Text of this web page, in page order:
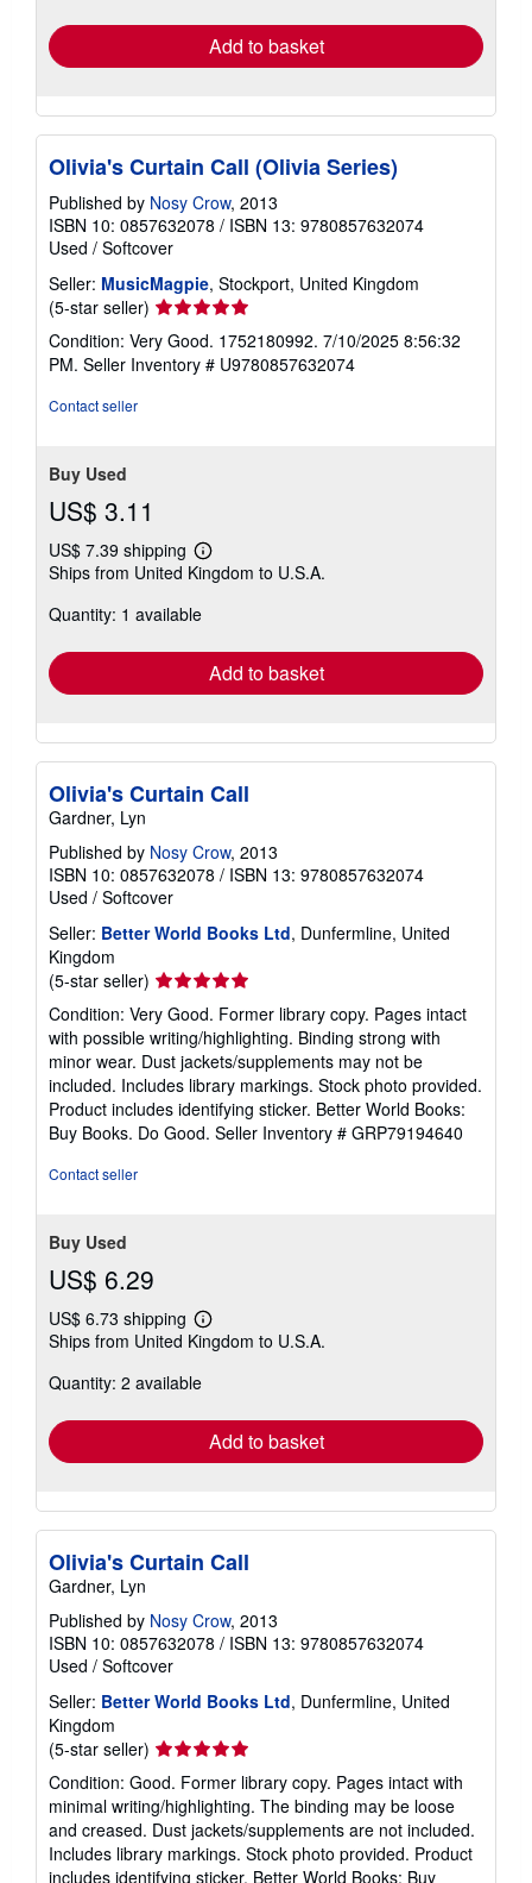
Add to basket
Olivia's Curtain Call (Olivia Series)
Published by Nosy Crow, 2013
ISBN 10: 0857632078 / ISBN 13: 9780857632074
Used / Softcover
Seller: MusicMagpie, Stockport, United Kingdom
(5-star seller) Seller
rating
5
out
Condition: Very Good. 1752180992. 7/10/2025 8:56:32
PM. Seller Inventory # U9780857632074
Contact seller
Buy Used
US$ 3.11
US$ 7.39 shipping
Learn
more
shipping
Ships from United Kingdom to U.S.A.
Quantity: 1 available
Add to basket
Olivia's Curtain Call
Gardner, Lyn
Published by Nosy Crow, 2013
ISBN 10: 0857632078 / ISBN 13: 9780857632074
Used / Softcover
Seller: Better World Books Ltd, Dunfermline, United
Kingdom
(5-star seller) Seller
rating
5
out
of
5
stars
Condition: Very Good. Former library copy. Pages intact
with possible writing/highlighting. Binding strong with
minor wear. Dust jackets/supplements may not be
included. Includes library markings. Stock photo provided.
Product includes identifying sticker. Better World Books:
Buy Books. Do Good. Seller Inventory # GRP79194640
Contact seller
Buy Used
US$ 6.29
US$ 6.73 shipping
Learn
more
shipping
Ships from United Kingdom to U.S.A.
Quantity: 2 available
Add to basket
Olivia's Curtain Call
Gardner, Lyn
Published by Nosy Crow, 2013
ISBN 10: 0857632078 / ISBN 13: 9780857632074
Used / Softcover
Seller: Better World Books Ltd, Dunfermline, United
Kingdom
(5-star seller) Seller
rating
5
out
of
5
Condition: Good. Former library copy. Pages intact with
minimal writing/highlighting. The binding may be loose
and creased. Dust jackets/supplements are not included.
Includes library markings. Stock photo provided. Product
includes identifying sticker. Better World Books: Buy